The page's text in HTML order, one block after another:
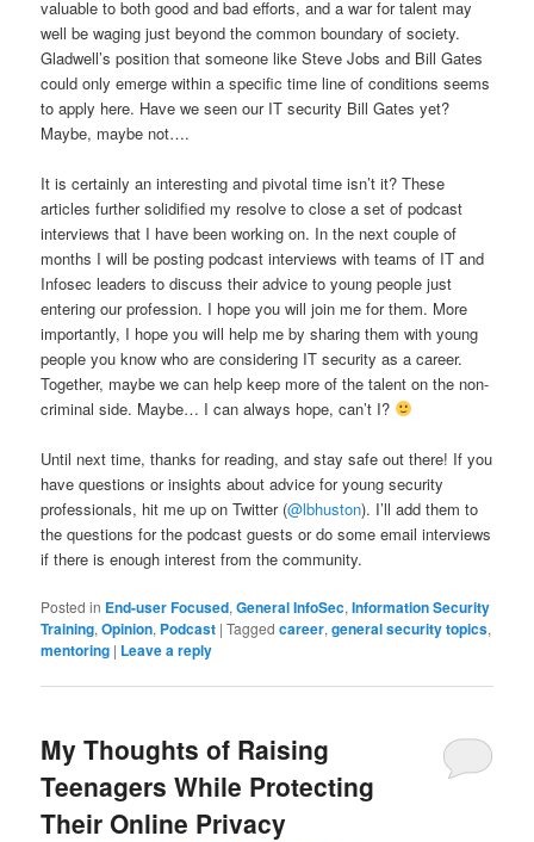
valuable to both good and bad efforts, and a war for talent may
well be waging just beyond the common boundary of society.
Gladwell’s position that someone like Steve Jobs and Bill Gates
could only emerge within a specific time line of conditions seems
to apply here. Have we seen our IT security Bill Gates yet?
Maybe, maybe not….
It is certainly an interesting and pivotal time isn’t it? These
articles further solidified my resolve to close a set of podcast
interviews that I have been working on. In the next couple of
months I will be posting podcast interviews with teams of IT and
Infosec leaders to discuss their advice to young people just
entering our profession. I hope you will join me for them. More
importantly, I hope you will help me by sharing them with young
people you know who are considering IT security as a career.
Together, maybe we can help keep more of the talent on the non-
criminal side. Maybe… I can always hope, can’t I?
Until next time, thanks for reading, and stay safe out there! If you
have questions or insights about advice for young security
professionals, hit me up on Twitter (@lbhuston). I’ll add them to
the questions for the podcast guests or do some email interviews
if there is enough interest from the community.
Posted in End-user Focused,General InfoSec,Information Security
Training,Opinion, Podcast |Tagged career,general security topics,
mentoring | Leave a reply
My Thoughts of Raising
Teenagers While Protecting
Their Online Privacy